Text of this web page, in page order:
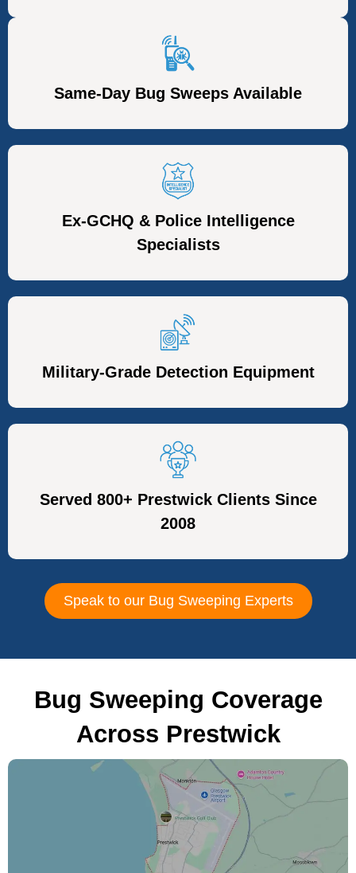
Same-Day Bug Sweeps Available
Ex-GCHQ & Police Intelligence
Specialists
Military-Grade Detection Equipment
Served 800+ Prestwick Clients Since
2008
Speak to our Bug Sweeping Experts
Bug Sweeping Coverage
Across Prestwick